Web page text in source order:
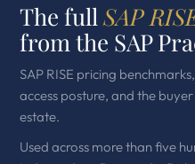
The fullSAP
from the SAP
SAP RISE pricing
access posture, and the
estate.
Used across more than five